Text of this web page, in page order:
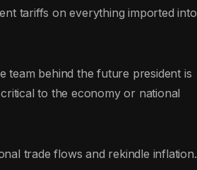
tariffs on everything imported into
team behind the future president is
to the economy or national
trade flows and rekindle inflation.